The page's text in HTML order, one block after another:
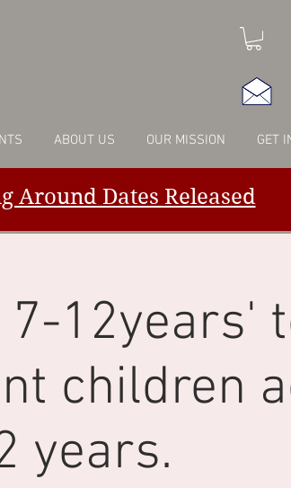
ABOUT US OUR MISSION GET
Around Dates Released
7-12years'
children
years.